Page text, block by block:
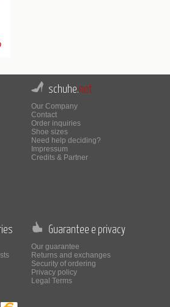
schuhe.net
Our Company
Contact
Order inquiries
Shoe sizes
Need help deciding?
Impressum
Credits & Partner
Guarantee e privacy
Our guarantee
Returns and exchanges
Security of ordering
Privacy policy
Legal Terms